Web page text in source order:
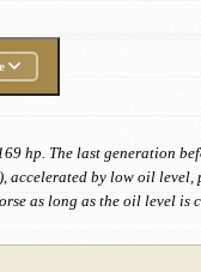
hp. The last generation
by low oil
as long as the oil level is